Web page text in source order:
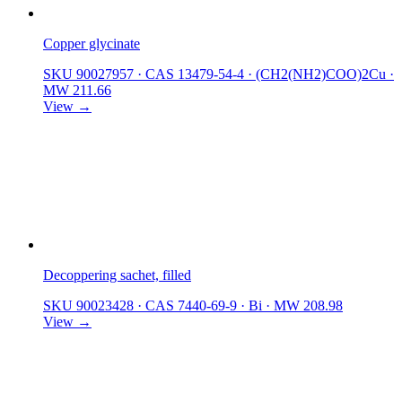
Copper glycinate
SKU 90027957 · CAS 13479-54-4 · (CH2(NH2)COO)2Cu ·
MW 211.66
View →
Decoppering sachet, filled
SKU 90023428 · CAS 7440-69-9 · Bi · MW 208.98
View →